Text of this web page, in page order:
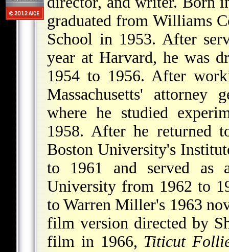
graduated from Williams
School in 1953. After
year at Harvard, he was
1954 to 1956. After
Massachusetts' attorney
where he studied
1958. After he returned
Boston University's
to 1961 and served as
University from 1962 to
to Warren Miller's 1963
film version directed by
film in 1966, Titicut